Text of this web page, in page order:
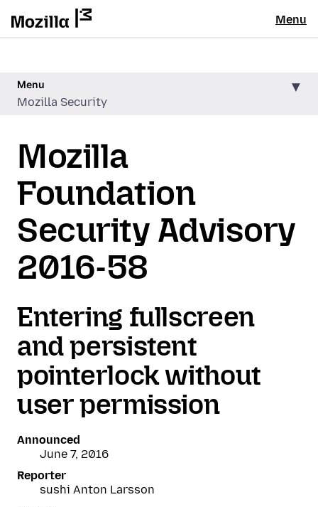
Menu
Menu
Mozilla Security
Mozilla
Foundation
Security Advisory
2016-58
Entering fullscreen
and persistent
pointerlock without
user permission
Announced
June 7, 2016
Reporter
sushi Anton Larsson